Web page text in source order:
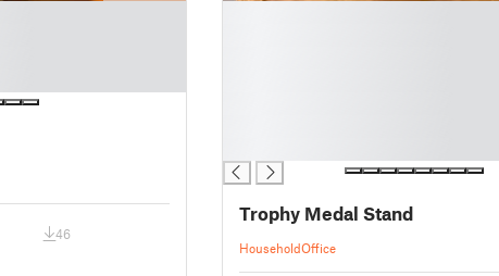
46
Trophy Medal Stand
HouseholdOffice